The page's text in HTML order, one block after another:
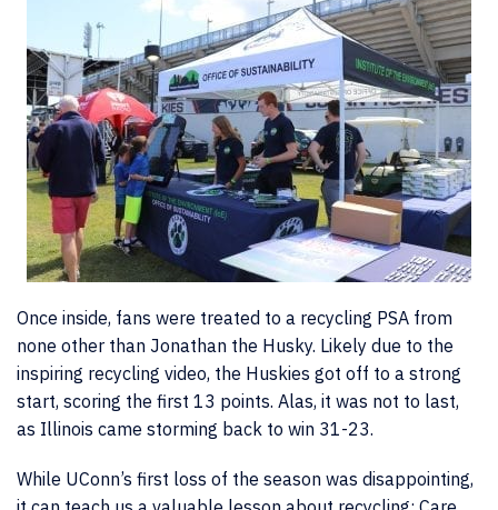
Once inside, fans were treated to a recycling PSA from
none other than Jonathan the Husky. Likely due to the
inspiring recycling video, the Huskies got off to a strong
start, scoring the first 13 points. Alas, it was not to last,
as Illinois came storming back to win 31-23.
While UConn’s first loss of the season was disappointing,